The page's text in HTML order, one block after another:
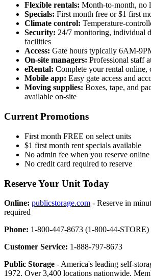
Flexible rentals: Month-to-month, no
Specials: First month free or $1 first
Climate control: Temperature-
Security: 24/7 monitoring, individual
facilities
Access: Gate hours typically 6AM-
On-site managers: Professional staff
eRental: Complete your rental online,
Mobile app: Easy gate access and
Moving supplies: Boxes, tape, and
available on-site
Current Promotions
First month FREE on select units
$1 first month rent specials available
No admin fee when you reserve online
No credit card required to reserve
Reserve Your Unit Today
Online: publicstorage.com - Reserve in
required
Phone: 1-800-447-8673 (1-800-44-STORE)
Customer Service: 1-888-797-8673
Public Storage - America's leading self-
1972. Over 3,400 locations nationwide.